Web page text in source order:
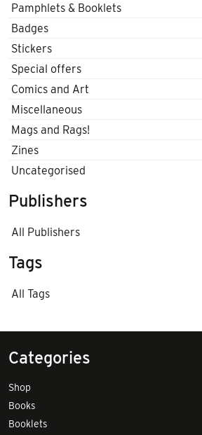
Pamphlets & Booklets
Badges
Stickers
Special offers
Comics and Art
Miscellaneous
Mags and Rags!
Zines
Uncategorised
Publishers
All Publishers
Tags
All Tags
Categories
Shop
Books
Booklets